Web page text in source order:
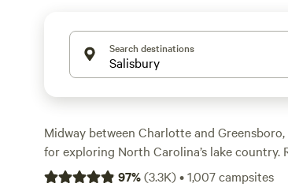
Search destinations
Midway between Charlotte and
for exploring North Carolina’s lake
cabin rental near High Rock Lake,
97%(3.3K)•1,007campsites